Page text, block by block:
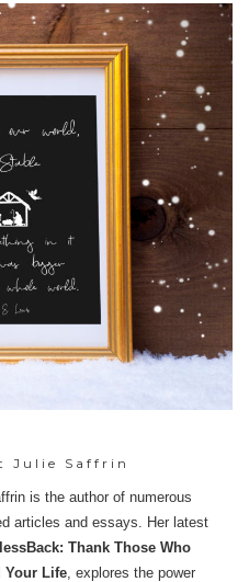
Julie Saffrin
is the author of numerous
articles and essays. Her latest
Thank Those Who
Your Life, explores the power